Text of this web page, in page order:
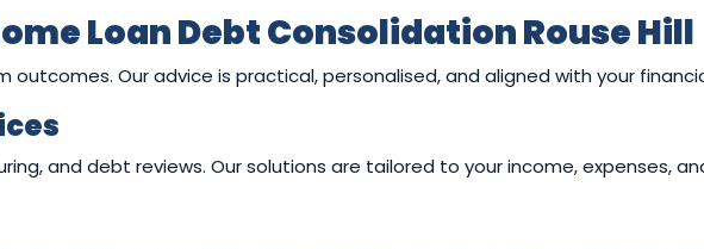
Loan Debt Consolidation Rouse Hill
Our advice is practical, personalised, and aligned with your
and debt reviews. Our solutions are tailored to your income, expenses,